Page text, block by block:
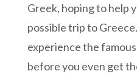
Greek, hoping to help
possible trip to
experience the famous
before you even get